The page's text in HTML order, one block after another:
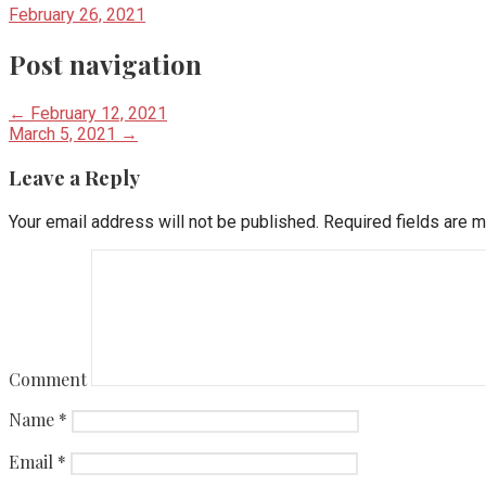
February 26, 2021
Post navigation
← February 12, 2021
March 5, 2021 →
Leave a Reply
Your email address will not be published. Required fields are
Comment
Name *
Email *